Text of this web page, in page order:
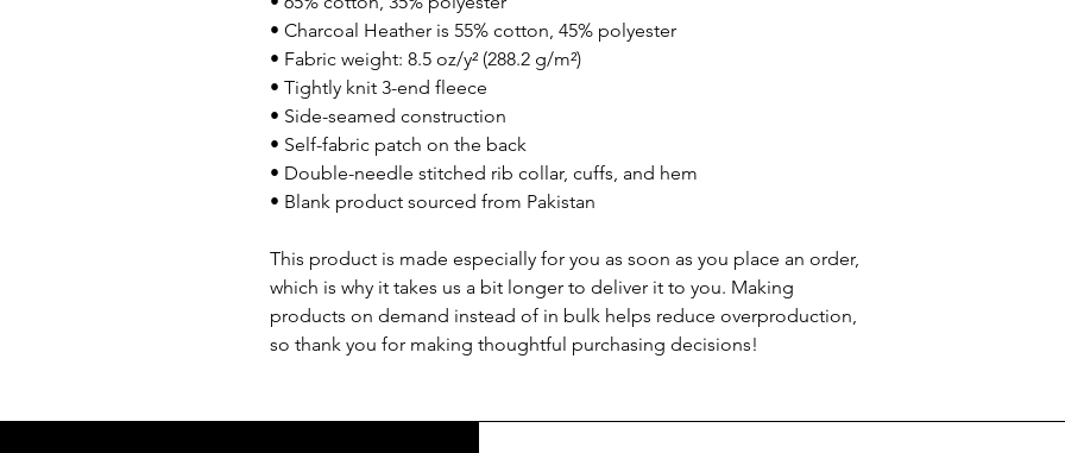
• Charcoal Heather is 55% cotton, 45% polyester
• Fabric weight: 8.5 oz/y² (288.2 g/m²)
• Tightly knit 3-end fleece
• Side-seamed construction
• Self-fabric patch on the back
• Double-needle stitched rib collar, cuffs, and hem
• Blank product sourced from Pakistan
This product is made especially for you as soon as you place an order,
which is why it takes us a bit longer to deliver it to you. Making
products on demand instead of in bulk helps reduce overproduction,
so thank you for making thoughtful purchasing decisions!